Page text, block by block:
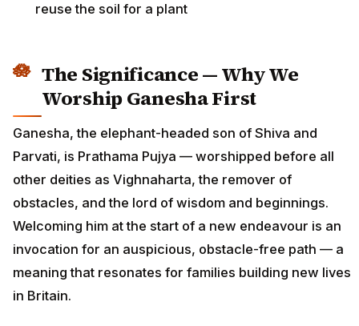
reuse the soil for a plant
The Significance — Why We
Worship Ganesha First
Ganesha, the elephant-headed son of Shiva and
Parvati, is Prathama Pujya — worshipped before all
other deities as Vighnaharta, the remover of
obstacles, and the lord of wisdom and beginnings.
Welcoming him at the start of a new endeavour is an
invocation for an auspicious, obstacle-free path — a
meaning that resonates for families building new lives
in Britain.